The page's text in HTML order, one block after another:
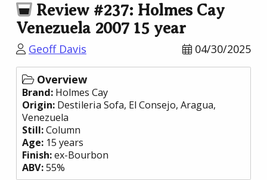
Review #237: Holmes Cay
Venezuela 2007 15 year
Geoff Davis 04/30/2025
Overview
Brand: Holmes Cay
Origin: Destileria Sofa, El Consejo, Aragua,
Venezuela
Still:Column
Age: 15 years
Finish:ex-Bourbon
ABV:55%